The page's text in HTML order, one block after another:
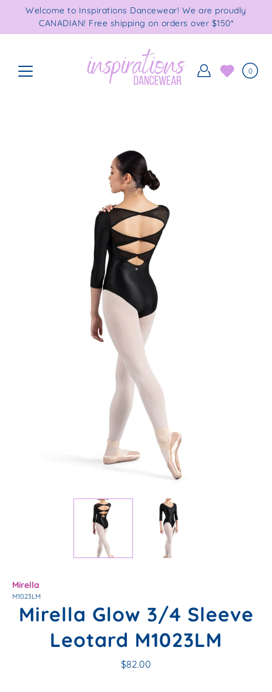
Welcome to Inspirations Dancewear! We are proudly
CANADIAN! Free shipping on orders over $150*
0
Mirella
M1023LM
Mirella Glow 3/4 Sleeve
Leotard M1023LM
$82.00